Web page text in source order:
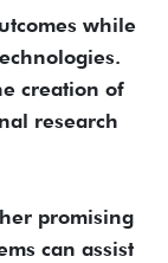
while
creation of
research
promising
can assist